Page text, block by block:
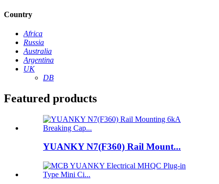
Country
Africa
Russia
Australia
Argentina
UK
DB
Featured products
YUANKY N7(F360) Rail Mount...